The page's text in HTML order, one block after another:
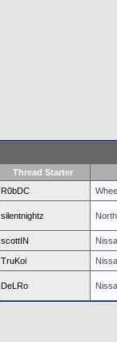
Thread Starter
R0bDC
silentnightz
scottIN
TruKoi
DeLRo